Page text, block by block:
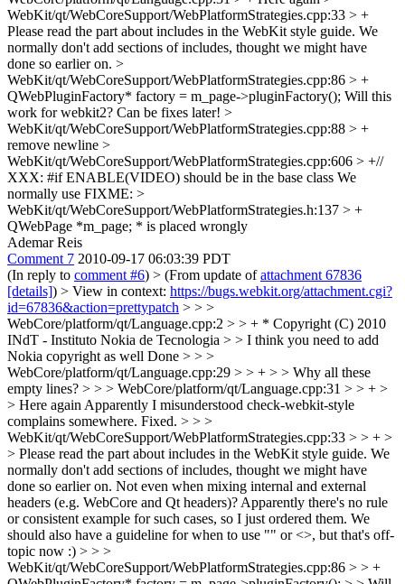
WebKit/qt/WebCoreSupport/WebPlatformStrategies.cpp:33 > +
Please read the part about includes in the WebKit style guide. We
normally don't add sections of includes, thought we might have
done so earlier on. >
WebKit/qt/WebCoreSupport/WebPlatformStrategies.cpp:86 > +
QWebPluginFactory* factory = m_page->pluginFactory(); Will this
work for webkit2? Can be fixes later! >
WebKit/qt/WebCoreSupport/WebPlatformStrategies.cpp:88 > +
remove newline >
WebKit/qt/WebCoreSupport/WebPlatformStrategies.cpp:606 > +//
XXX: #if ENABLE(VIDEO) should be in the base class We
normally use FIXME: >
WebKit/qt/WebCoreSupport/WebPlatformStrategies.h:137 > +
QWebPage *m_page; * is placed wrongly
Ademar Reis
Comment 7 2010-09-17 06:03:39 PDT
(In reply to comment #6) > (From update ofattachment 67836
[details]) > View in context: https://bugs.webkit.org/attachment.cgi?
id=67836&action=prettypatch > > >
WebCore/platform/qt/Language.cpp:2 > > + * Copyright (C) 2010
INdT - Instituto Nokia de Tecnologia > > I think you need to add
Nokia copyright as well Done > > >
WebCore/platform/qt/Language.cpp:29 > > + > > Why all these
empty lines? > > > WebCore/platform/qt/Language.cpp:31 > > + >
> Here again Apparently I misunderstood check-webkit-style
complains somewhere. Fixed. > > >
WebKit/qt/WebCoreSupport/WebPlatformStrategies.cpp:33 > > + >
> Please read the part about includes in the WebKit style guide. We
normally don't add sections of includes, thought we might have
done so earlier on. Not even when mixing internal and external
headers (e.g. WebCore and Qt headers)? Apparently there's no rule
or consistent example for such cases, so I just ordered them. We
should also have a guideline for when to use "" or <>, but that's off-
topic now :) > > >
WebKit/qt/WebCoreSupport/WebPlatformStrategies.cpp:86 > > +